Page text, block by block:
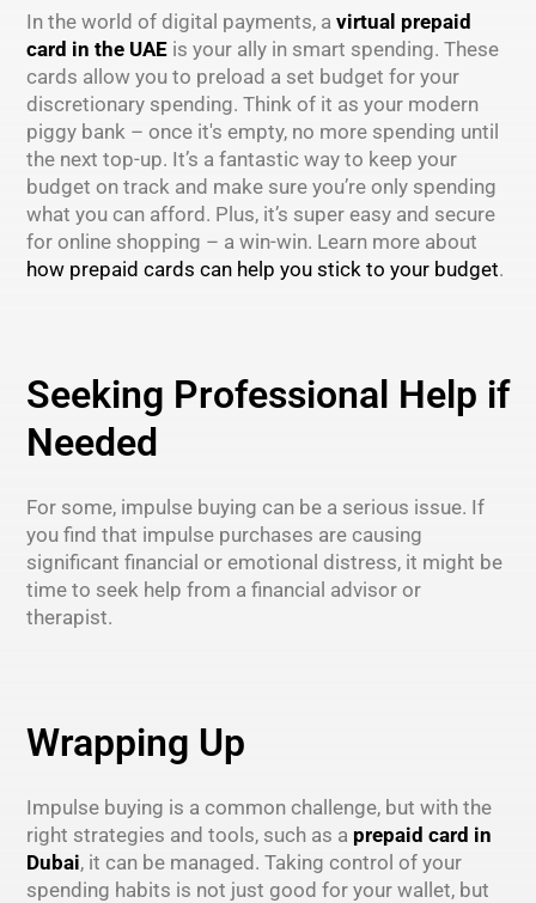
In the world of digital payments, a virtual prepaid
card in the UAEis your ally in smart spending. These
cards allow you to preload a set budget for your
discretionary spending. Think of it as your modern
piggy bank – once it's empty, no more spending until
the next top-up. It’s a fantastic way to keep your
budget on track and make sure you’re only spending
what you can afford. Plus, it’s super easy and secure
for online shopping – a win-win. Learn more about
how prepaid cards can help you stick to your budget.
Seeking Professional Help if
Needed
For some, impulse buying can be a serious issue. If
you find that impulse purchases are causing
significant financial or emotional distress, it might be
time to seek help from a financial advisor or
therapist.
Wrapping Up
Impulse buying is a common challenge, but with the
right strategies and tools, such as a prepaid card in
Dubai, it can be managed. Taking control of your
spending habits is not just good for your wallet, but